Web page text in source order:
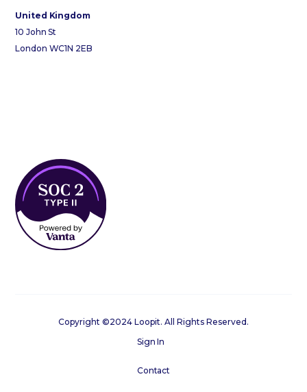
United Kingdom
10 John St
London WC1N 2EB
Copyright ©2024 Loopit. All Rights Reserved.
Sign In
Contact